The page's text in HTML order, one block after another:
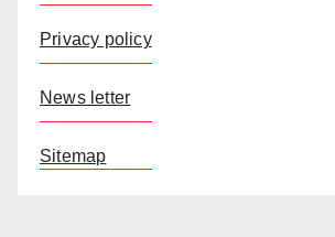
Privacy policy
News letter
Sitemap